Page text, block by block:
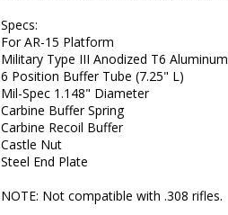
Specs:
For AR-15 Platform
Military Type III Anodized T6 Aluminum
6 Position Buffer Tube (7.25" L)
Mil-Spec 1.148" Diameter
Carbine Buffer Spring
Carbine Recoil Buffer
Castle Nut
Steel End Plate
NOTE: Not compatible with .308 rifles.